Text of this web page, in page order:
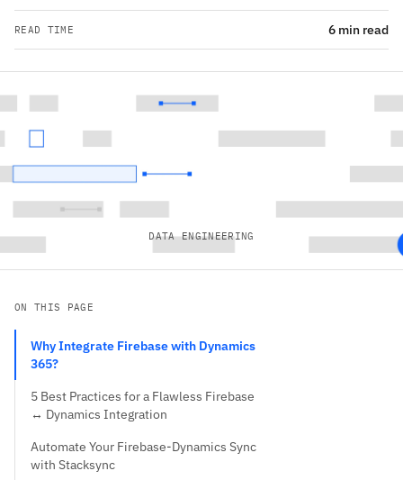
READ TIME 6 min read
DATA ENGINEERING
ON THIS PAGE
Why Integrate Firebase with Dynamics
365?
5 Best Practices for a Flawless Firebase
↔ Dynamics Integration
Automate Your Firebase-Dynamics Sync
with Stacksync